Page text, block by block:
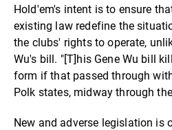
Hold'em's intent is to ensure
existing law redefine the
the clubs' rights to operate,
Wu's bill. "[T]his Gene Wu bill
form if that passed through
Polk states, midway through
New and adverse legislation is